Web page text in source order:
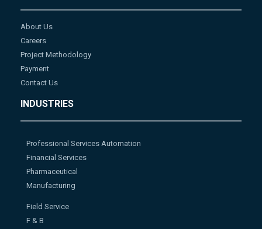
About Us
Careers
Project Methodology
Payment
Contact Us
INDUSTRIES
Professional Services Automation
Financial Services
Pharmaceutical
Manufacturing
Field Service
F & B